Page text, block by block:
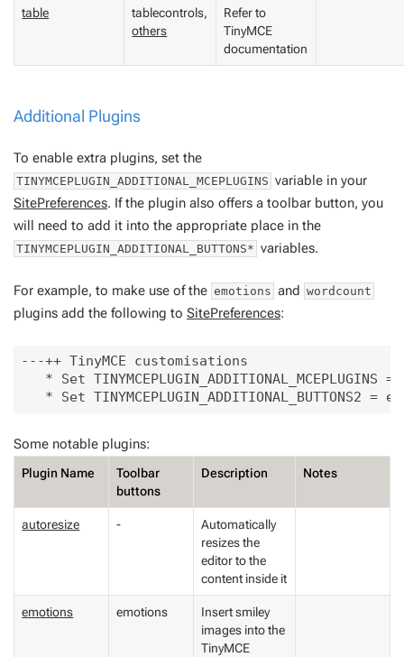
table
tablecontrols,
others
Refer to
TinyMCE
documentation
Additional Plugins
To enable extra plugins, set the
TINYMCEPLUGIN_ADDITIONAL_MCEPLUGINS variable in your
SitePreferences. If the plugin also offers a toolbar button, you
will need to add it into the appropriate place in the
TINYMCEPLUGIN_ADDITIONAL_BUTTONS* variables.
For example, to make use of the emotions and wordcount
plugins add the following to SitePreferences:
---++ TinyMCE customisations
* Set
Some notable plugins:
Plugin Name
Toolbar
buttons
Description Notes
autoresize -
Automatically
resizes the
editor to the
content inside it
emotions emotions
Insert smiley
images into the
TinyMCE